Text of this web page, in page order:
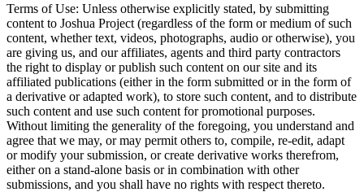
Terms of Use: Unless otherwise explicitly stated, by submitting
content to Joshua Project (regardless of the form or medium of such
content, whether text, videos, photographs, audio or otherwise), you
are giving us, and our affiliates, agents and third party contractors
the right to display or publish such content on our site and its
affiliated publications (either in the form submitted or in the form of
a derivative or adapted work), to store such content, and to distribute
such content and use such content for promotional purposes.
Without limiting the generality of the foregoing, you understand and
agree that we may, or may permit others to, compile, re-edit, adapt
or modify your submission, or create derivative works therefrom,
either on a stand-alone basis or in combination with other
submissions, and you shall have no rights with respect thereto.